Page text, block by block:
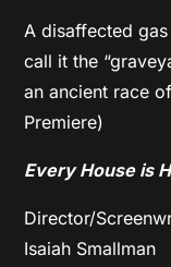
A disaffected
call it the
an ancient race
Premiere)
Every House is
Director/
Isaiah Smallman